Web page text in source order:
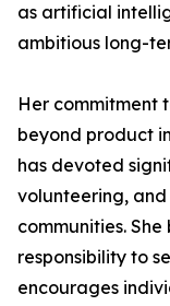
as artificial
ambitious long-
Her commitment
beyond product
has devoted
volunteering,
communities.
responsibility to
encourages